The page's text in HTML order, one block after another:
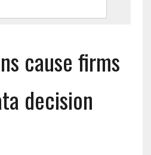
cause firms
decision